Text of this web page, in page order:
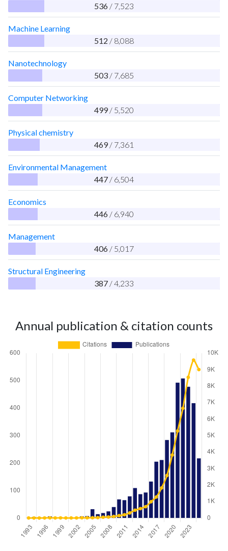
536 / 7,523
Machine Learning
512 / 8,088
Nanotechnology
503 / 7,685
Computer Networking
499 / 5,520
Physical chemistry
469 / 7,361
Environmental Management
447 / 6,504
Economics
446 / 6,940
Management
406 / 5,017
Structural Engineering
387 / 4,233
Annual publication & citation counts